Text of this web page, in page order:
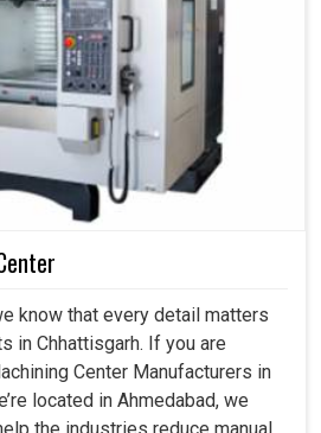
know that every detail matters
in Chhattisgarh. If you are
Center Manufacturers in
located in Ahmedabad, we